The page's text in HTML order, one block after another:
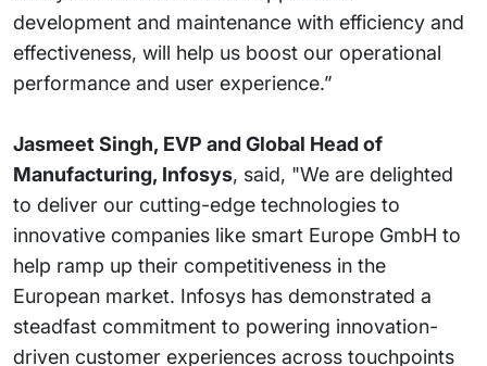
development and maintenance with efficiency and
effectiveness, will help us boost our operational
performance and user experience.”
Jasmeet Singh, EVP and Global Head of
Manufacturing, Infosys, said, "We are delighted
to deliver our cutting-edge technologies to
innovative companies like smart Europe GmbH to
help ramp up their competitiveness in the
European market. Infosys has demonstrated a
steadfast commitment to powering innovation-
driven customer experiences across touchpoints